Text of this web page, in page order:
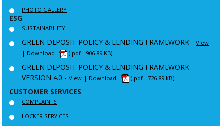
PHOTO GALLERY
ESG
SUSTAINABILITY
GREEN DEPOSIT POLICY & LENDING FRAMEWORK -View
| Download
(.pdf - 906.89 KB)
GREEN DEPOSIT POLICY & LENDING FRAMEWORK -
VERSION 4.0 -View | Download (.pdf - 726.89 KB)
CUSTOMER SERVICES
COMPLAINTS
LOCKER SERVICES